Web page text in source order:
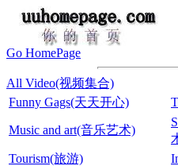
Go HomePage
All Video(视频集合)
Funny Gags(天天开心)
Music and art(音乐艺术)
Tourism(旅游)